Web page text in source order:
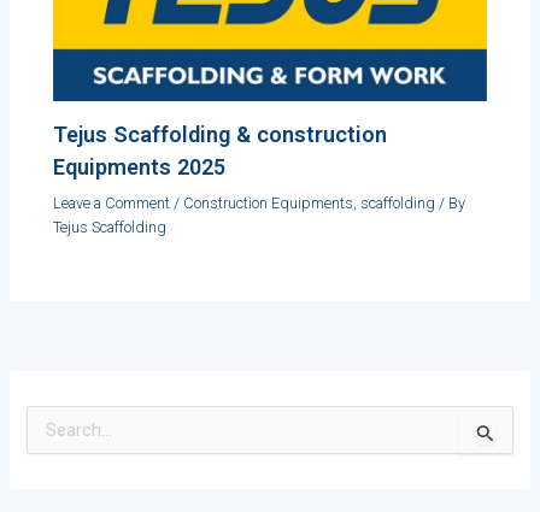
Tejus Scaffolding & construction
Equipments 2025
Leave a Comment / Construction Equipments scaffolding / By
Tejus Scaffolding
e